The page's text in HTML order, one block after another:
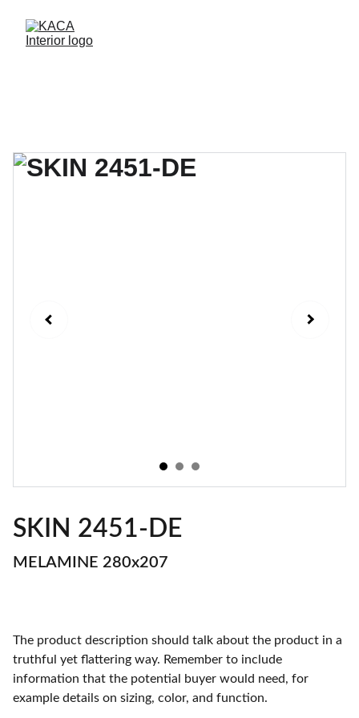
SKIN 2451-DE
MELAMINE 280x207
The product description should talk about the product in a
truthful yet flattering way. Remember to include
information that the potential buyer would need, for
example details on sizing, color, and function.